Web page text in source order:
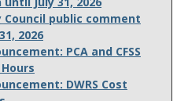
Council public comment
2026
PCA and CFSS
DWRS Cost